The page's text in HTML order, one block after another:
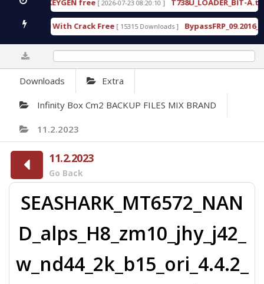
Downloads Extra
Infinity Box Cm2 BACKUP FILES MIX BRAND
11.2.2023
11.2.2023
Go Back
SEASHARK_MT6572_NAN
D_alps_H8_zm10_jhy_j42_
w_nd44_2k_b15_ori_4.4.2_